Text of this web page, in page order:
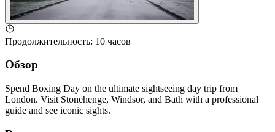
Продолжительность: 10 часов
Обзор
Spend Boxing Day on the ultimate sightseeing day trip from
London. Visit Stonehenge, Windsor, and Bath with a professional
guide and see iconic sights.